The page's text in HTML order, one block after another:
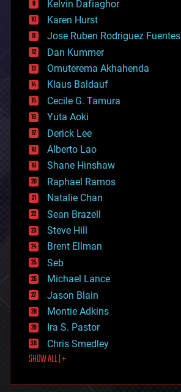
climatology
complex systems
computing
cosmology
counterterrorism
cryonics
cryptocurrencies
cybercrime/malcode
cyborgs
defense
disruptive technology
driverless cars
drones
economics
education
electronics
employment
encryption
energy
engineering
entertainment
environmental
ethics
events
evolution
existential risks
exoskeleton
finance
first contact
food
futurism
Kelvin Dafiaghor
Karen Hurst
Jose Ruben Rodriguez Fuentes
Dan Kummer
Omuterema Akhahenda
Klaus Baldauf
Cecile G. Tamura
Yuta Aoki
Derick Lee
Alberto Lao
Shane Hinshaw
Raphael Ramos
Natalie Chan
Sean Brazell
Steve Hill
Brent Ellman
Seb
Michael Lance
Jason Blain
Montie Adkins
Ira S. Pastor
Chris Smedley
SHOW ALL | +